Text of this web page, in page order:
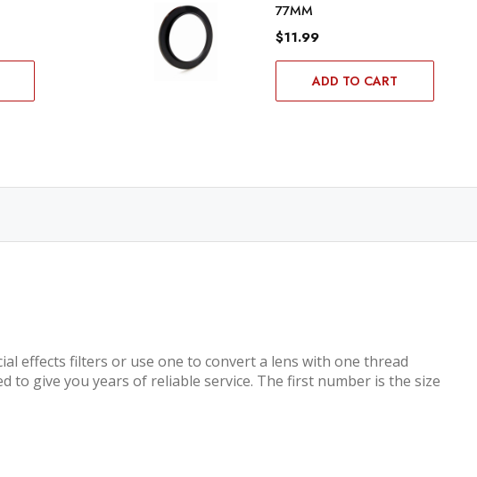
77MM
$11.99
ADD TO CART
effects filters or use one to convert a lens with one thread
to give you years of reliable service. The first number is the size